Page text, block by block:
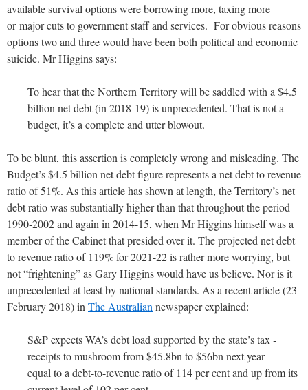
available survival options were borrowing more, taxing more
or major cuts to government staff and services. For obvious reasons
options two and three would have been both political and economic
suicide. Mr Higgins says:
To hear that the Northern Territory will be saddled with a $4.5
billion net debt (in 2018-19) is unprecedented. That is not a
budget, it’s a complete and utter blowout.
To be blunt, this assertion is completely wrong and misleading. The
Budget’s $4.5 billion net debt figure represents a net debt to revenue
ratio of 51%. As this article has shown at length, the Territory’s net
debt ratio was substantially higher than that throughout the period
1990-2002 and again in 2014-15, when Mr Higgins himself was a
member of the Cabinet that presided over it. The projected net debt
to revenue ratio of 119% for 2021-22 is rather more worrying, but
not “frightening” as Gary Higgins would have us believe. Nor is it
unprecedented at least by national standards. As a recent article (23
February 2018) in The Australian newspaper explained:
S&P expects WA’s debt load supported by the state’s tax ­
receipts to mushroom from $45.8bn to $56bn next year —
equal to a debt-to-revenue ratio of 114 per cent and up from its